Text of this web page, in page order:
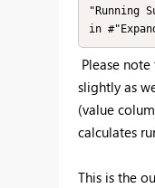
"Running
in
Please
slightly as
(value
calculates
This is the